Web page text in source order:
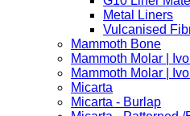
Metal Liners
Vulcanised
Mammoth Bone
Mammoth Molar |
Mammoth Molar |
Micarta
Micarta - Burlap